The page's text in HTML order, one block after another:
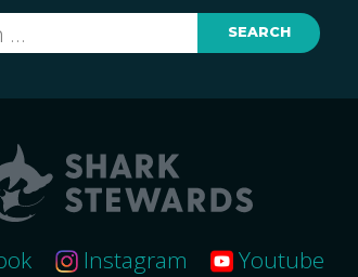
Instagram
Youtube